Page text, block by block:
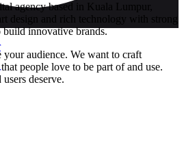
agency based in Kuala Lumpur,
design and rich technology with strong
build innovative brands.
your audience. We want to craft
people love to be part of and use.
deserve.